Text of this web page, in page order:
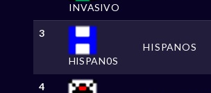
INVASlVO
3
HlSPAN0S
HISPANOS
4